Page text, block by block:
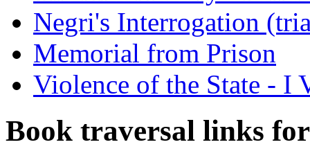
Negri's Interrogation
Memorial from Prison
Violence of the State - I
Book traversal links